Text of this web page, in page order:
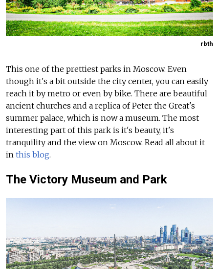
rbth
This one of the prettiest parks in Moscow. Even
though it's a bit outside the city center, you can easily
reach it by metro or even by bike. There are beautiful
ancient churches and a replica of Peter the Great's
summer palace, which is now a museum. The most
interesting part of this park is it's beauty, it's
tranquility and the view on Moscow. Read all about it
in this blog.
The Victory Museum and Park